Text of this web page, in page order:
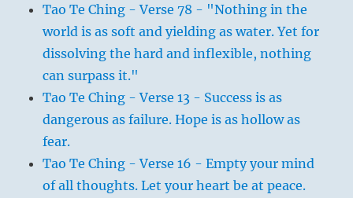
Tao Te Ching - Verse 78 - "Nothing in the
world is as soft and yielding as water. Yet for
dissolving the hard and inflexible, nothing
can surpass it."
Tao Te Ching - Verse 13 - Success is as
dangerous as failure. Hope is as hollow as
fear.
Tao Te Ching - Verse 16 - Empty your mind
of all thoughts. Let your heart be at peace.